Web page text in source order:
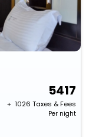
5417
+ ₹ 1026 Taxes & Fees
Per night